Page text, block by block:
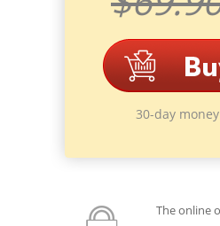
30-day
The online